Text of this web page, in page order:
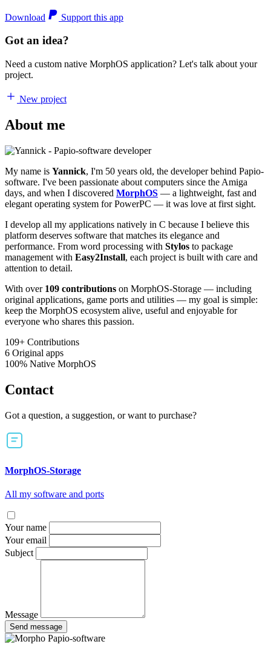
Download Support this app
Got an idea?
Need a custom native MorphOS application? Let's talk about your
project.
New project
About me
My name is Yannick, I'm 50 years old, the developer behind Papio-
software. I've been passionate about computers since the Amiga
days, and when I discovered MorphOS — a lightweight, fast and
elegant operating system for PowerPC — it was love at first sight.
I develop all my applications natively in C because I believe this
platform deserves software that matches its elegance and
performance. From word processing with Stylos to package
management with Easy2Install, each project is built with care and
attention to detail.
With over 109 contributions on MorphOS-Storage — including
original applications, game ports and utilities — my goal is simple:
keep the MorphOS ecosystem alive, useful and enjoyable for
everyone who shares this passion.
109+ Contributions
6 Original apps
100% Native MorphOS
Contact
Got a question, a suggestion, or want to purchase?
MorphOS-Storage
All my software and ports
Your name
Your email
Subject
Message
Send message
Papio-software